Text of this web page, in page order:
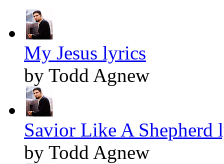
My Jesus lyrics
by Todd Agnew
Savior Like A Shepherd
by Todd Agnew